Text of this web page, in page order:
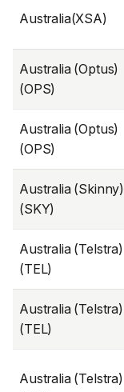
Australia(XSA)
Australia (Optus)
(OPS)
Australia (Optus)
(OPS)
Australia (Skinny)
(SKY)
Australia (Telstra)
(TEL)
Australia (Telstra)
(TEL)
Australia (Telstra)